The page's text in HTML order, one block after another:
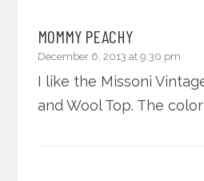
MOMMY PEACHY
December 6, 2013 at 9:30 pm
I like the Missoni
and Wool Top. The